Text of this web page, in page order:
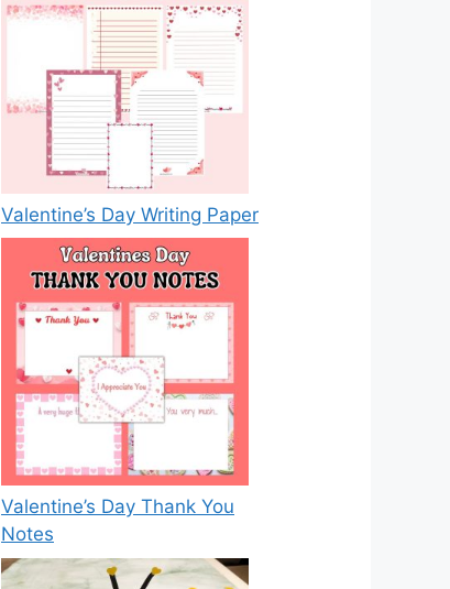
Valentine’s Day Writing Paper
Valentine’s Day Thank You
Notes